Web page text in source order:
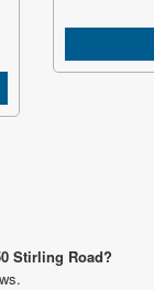
Stirling Road?